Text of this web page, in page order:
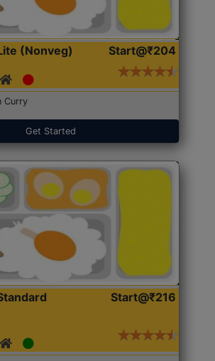
(Nonveg) Start@₹204
Curry
Get Started
Start@₹216